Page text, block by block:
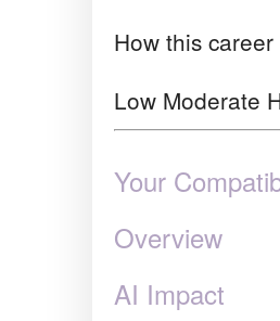
How this
Low Moderate
Your
Overview
AI Impact